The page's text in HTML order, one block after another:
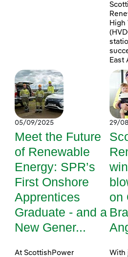
High
East
05/09/2025
Meet the Future
of Renewable
Energy: SPR’s
First Onshore
Apprentices
Graduate - and a
New Gener...
At ScottishPower
29/
on
With